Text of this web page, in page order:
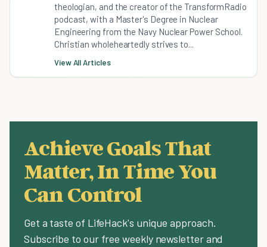
theologian, and the creator of the TransformRadio
podcast, with a Master's Degree in Nuclear
Engineering from the Navy Nuclear Power School.
Christian wholeheartedly strives to...
View All Articles
Achieve Goals That
Matter, In Time You
Can Control
Get a taste of LifeHack's unique approach.
Subscribe to our free weekly newsletter and